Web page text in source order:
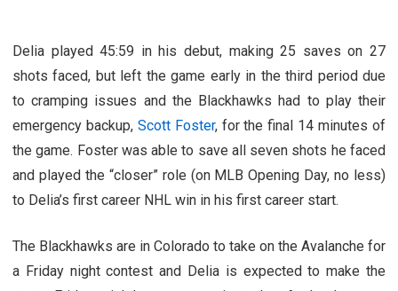
Delia played 45:59 in his debut, making 25 saves on 27
shots faced, but left the game early in the third period due
to cramping issues and the Blackhawks had to play their
emergency backup, Scott Foster, for the final 14 minutes of
the game. Foster was able to save all seven shots he faced
and played the “closer” role (on MLB Opening Day, no less)
to Delia’s first career NHL win in his first career start.
The Blackhawks are in Colorado to take on the Avalanche for
a Friday night contest and Delia is expected to make the